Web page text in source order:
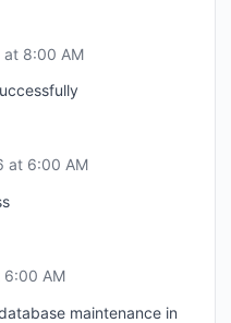
at 8:00 AM
at 6:00 AM
6:00 AM
maintenance in